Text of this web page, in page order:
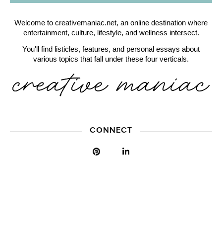
Welcome to creativemaniac.net, an online destination where
entertainment, culture, lifestyle, and wellness intersect.
You'll find listicles, features, and personal essays about
various topics that fall under these four verticals.
CONNECT